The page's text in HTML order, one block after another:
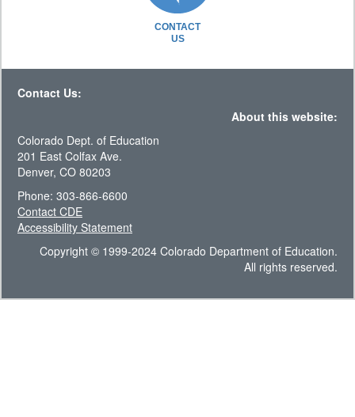
CONTACT
US
Contact Us:
About this website:
Colorado Dept. of Education
201 East Colfax Ave.
Denver, CO 80203
Phone: 303-866-6600
Contact CDE
Accessibility Statement
Copyright © 1999-2024 Colorado Department of Education.
All rights reserved.